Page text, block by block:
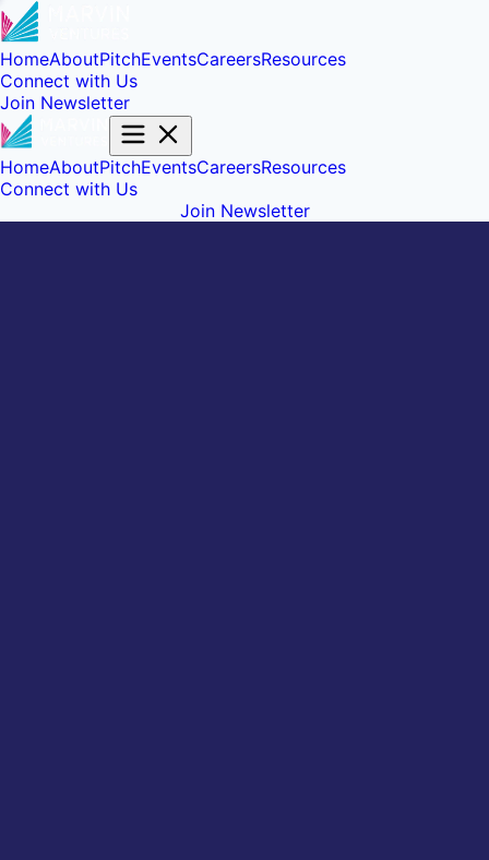
HomeAboutPitchEventsCareersResources
Connect with Us
Join Newsletter
HomeAboutPitchEventsCareersResources
Connect with Us
Join Newsletter